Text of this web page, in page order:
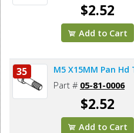
$2.52
Add to Cart
35 M5 X15MM Pan Hd
Part # 05-81-0006
$2.52
Add to Cart